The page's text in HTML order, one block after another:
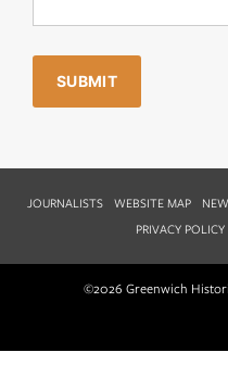
JOURNALISTS WEBSITE MAP
PRIVACY POLICY
©2026 Greenwich